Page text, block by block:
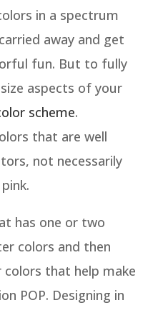
in a spectrum
away and get
fun. But to fully
aspects of your
scheme.
that are well
not necessarily
has one or two
colors and then
that help make
POP. Designing in